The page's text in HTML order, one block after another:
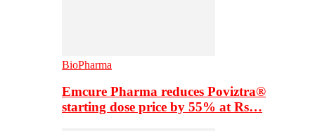
BioPharma
Emcure Pharma reduces Poviztra®
starting dose price by 55% at Rs…